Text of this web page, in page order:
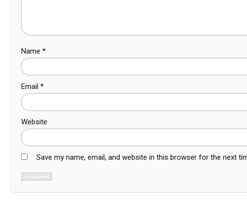
Name *
Email *
Website
Save my name, email, and website in this browser for the next